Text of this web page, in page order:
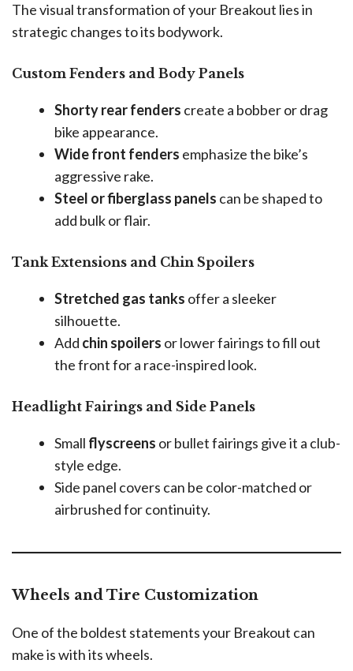
The visual transformation of your Breakout lies in
strategic changes to its bodywork.
Custom Fenders and Body Panels
Shorty rear fenders create a bobber or drag
bike appearance.
Wide front fenders emphasize the bike’s
aggressive rake.
Steel or fiberglass panels can be shaped to
add bulk or flair.
Tank Extensions and Chin Spoilers
Stretched gas tanks offer a sleeker
silhouette.
Add chin spoilers or lower fairings to fill out
the front for a race-inspired look.
Headlight Fairings and Side Panels
Small flyscreens or bullet fairings give it a club-
style edge.
Side panel covers can be color-matched or
airbrushed for continuity.
Wheels and Tire Customization
One of the boldest statements your Breakout can
make is with its wheels.